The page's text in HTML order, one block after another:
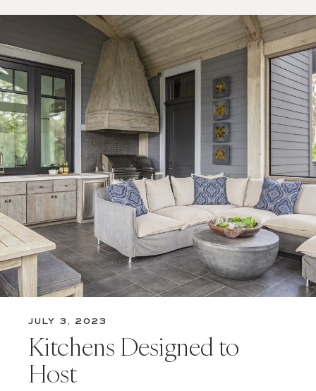
JULY 3, 2023
Kitchens Designed to
Host